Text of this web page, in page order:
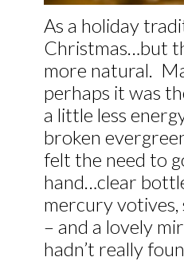
As a holiday
Christmas…but
more natural.
perhaps it was
a little less
broken
felt the need to
hand…clear
mercury votives,
– and a lovely
hadn’t really